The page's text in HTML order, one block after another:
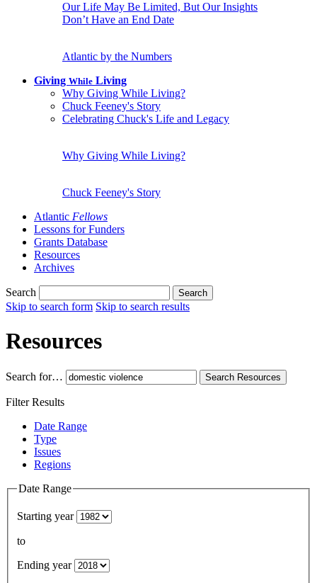
Our Life May Be Limited, But Our Insights
Don’t Have an End Date
Atlantic by the Numbers
Giving While Living
Why Giving While Living?
Chuck Feeney's Story
Celebrating Chuck's Life and Legacy
Why Giving While Living?
Chuck Feeney's Story
Atlantic Fellows
Lessons for Funders
Grants Database
Resources
Archives
Search Search
Skip to search form Skip to search results
Resources
Search for… Search Resources
Filter Results
Date Range
Type
Issues
Regions
Date Range
Starting year
to
Ending year